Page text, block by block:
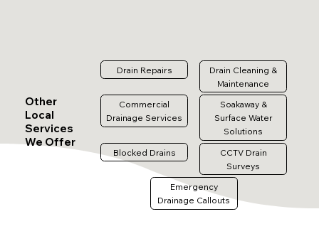
Other
Local
Services
We Offer
Drain Repairs
Drain Cleaning &
Maintenance
Commercial
Drainage Services
Soakaway &
Surface Water
Solutions
Blocked Drains
CCTV Drain
Surveys
Emergency
Drainage Callouts